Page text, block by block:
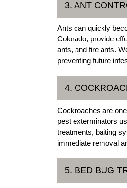
3. ANT
Ants can quickly
Colorado, provide
ants, and fire ants.
preventing future
4.
Cockroaches are
pest exterminators
treatments, baiting
immediate removal
5. BED BUG